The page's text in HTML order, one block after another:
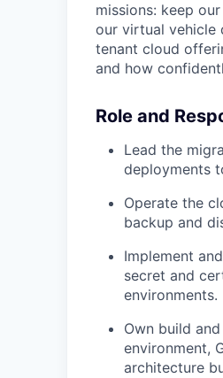
missions: keep
our virtual vehicle
tenant cloud
and how
Role and
Lead the
deployments
Operate the
backup and
Implement
secret and
environments.
Own build
environment,
architecture